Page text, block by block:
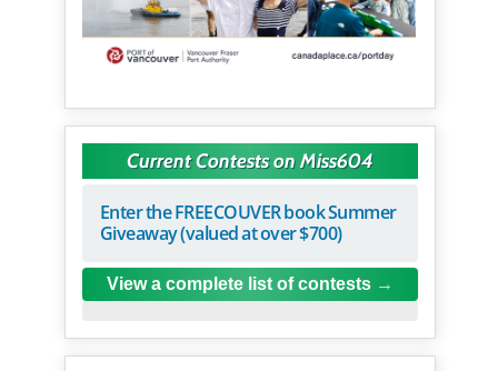
Current Contests on Miss604
Enter the FREECOUVER book Summer
Giveaway (valued at over $700)
View a complete list of contests